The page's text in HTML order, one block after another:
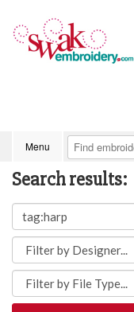
Menu
Search results: